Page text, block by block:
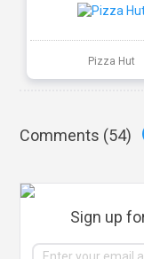
Pizza Hut
Comments (54)
Sign up